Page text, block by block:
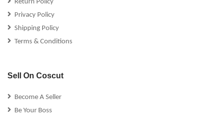
Return Policy
Privacy Policy
Shipping Policy
Terms & Conditions
Sell On Coscut
Become A Seller
Be Your Boss